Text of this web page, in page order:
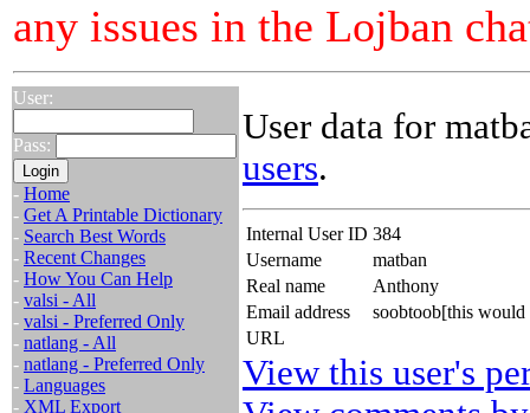
any issues in the Lojban
User:
Pass:
- Home
- Get A Printable Dictionary
- Search Best Words
- Recent Changes
- How You Can Help
- valsi - All
- valsi - Preferred Only
- natlang - All
- natlang - Preferred Only
- Languages
- XML Export
User data for
users.
Internal User ID 384
Username
matban
Real name
Anthony
Email address
soobtoob[this would
URL
View this user's